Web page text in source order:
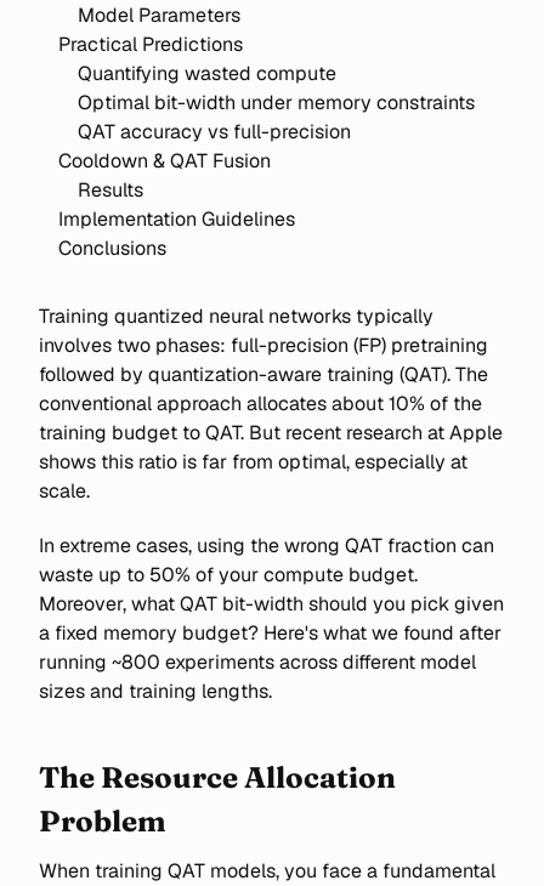
Model Parameters
Practical Predictions
Quantifying wasted compute
Optimal bit-width under memory constraints
QAT accuracy vs full-precision
Cooldown & QAT Fusion
Results
Implementation Guidelines
Conclusions
Training quantized neural networks typically
involves two phases: full-precision (FP) pretraining
followed by quantization-aware training (QAT). The
conventional approach allocates about 10% of the
training budget to QAT. But recent research at Apple
shows this ratio is far from optimal, especially at
scale.
In extreme cases, using the wrong QAT fraction can
waste up to 50% of your compute budget.
Moreover, what QAT bit-width should you pick given
a fixed memory budget? Here's what we found after
running ~800 experiments across different model
sizes and training lengths.
The Resource Allocation
Problem
When training QAT models, you face a fundamental